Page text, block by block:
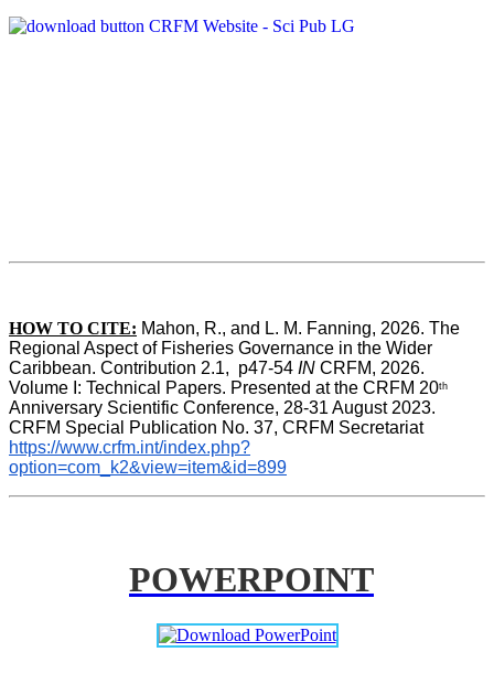
HOW TO CITE: Mahon, R., and L. M. Fanning, 2026. The
Regional Aspect of Fisheries Governance in the Wider
Caribbean. Contribution 2.1,  p47-54 IN CRFM, 2026.
Volume I: Technical Papers. Presented at the CRFM 20th
Anniversary Scientific Conference, 28-31 August 2023.
CRFM Special Publication No. 37, CRFM Secretariat
https://www.crfm.int/index.php?
option=com_k2&view=item&id=899
POWERPOINT